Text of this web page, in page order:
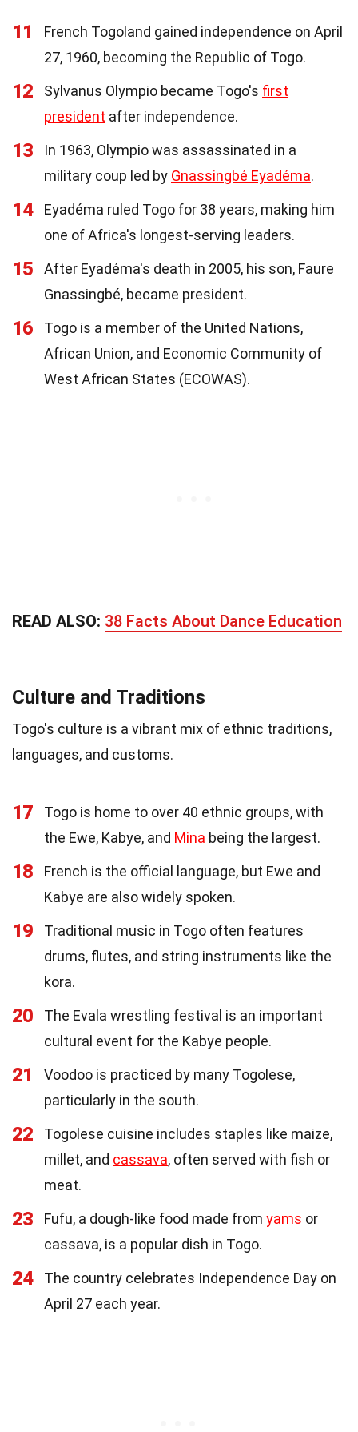
11
French Togoland gained independence on April
27, 1960, becoming the Republic of Togo.
12 Sylvanus Olympio became Togo's first
president after independence.
13
In 1963, Olympio was assassinated in a
military coup led by Gnassingbé Eyadéma.
14
Eyadéma ruled Togo for 38 years, making him
one of Africa's longest-serving leaders.
15
After Eyadéma's death in 2005, his son, Faure
Gnassingbé, became president.
16
Togo is a member of the United Nations,
African Union, and Economic Community of
West African States (ECOWAS).
READ ALSO: 38 Facts About Dance Education
Culture and Traditions
Togo's culture is a vibrant mix of ethnic traditions,
languages, and customs.
17
Togo is home to over 40 ethnic groups, with
the Ewe, Kabye, and Mina being the largest.
18
French is the official language, but Ewe and
Kabye are also widely spoken.
19
Traditional music in Togo often features
drums, flutes, and string instruments like the
kora.
20
The Evala wrestling festival is an important
cultural event for the Kabye people.
21
Voodoo is practiced by many Togolese,
particularly in the south.
22
Togolese cuisine includes staples like maize,
millet, and cassava, often served with fish or
meat.
23 Fufu, a dough-like food made from yams or
cassava, is a popular dish in Togo.
24
The country celebrates Independence Day on
April 27 each year.